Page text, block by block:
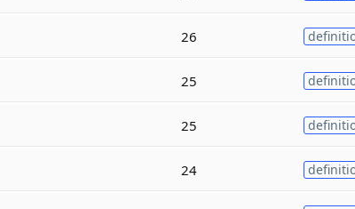
26
25
25
24